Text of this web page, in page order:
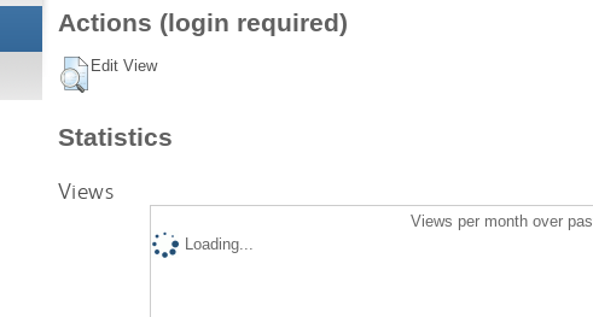
Actions (login required)
Edit View
Statistics
Views
Views per month over
Loading...